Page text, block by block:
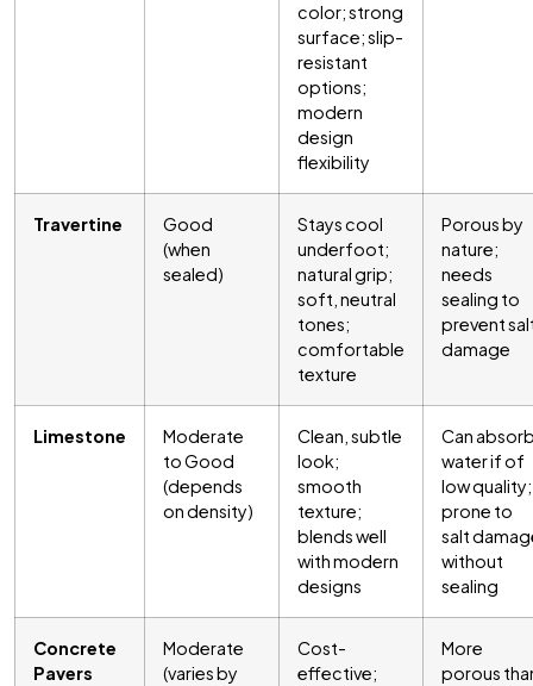
color; strong
surface; slip-
resistant
options;
modern
design
flexibility
Travertine
Good
(when
sealed)
Stays cool
underfoot;
natural grip;
soft, neutral
tones;
comfortable
texture
Porous by
nature;
needs
sealing to
prevent
damage
Limestone
Moderate
to Good
(depends
on density)
Clean, subtle
look;
smooth
texture;
blends well
with modern
designs
Can
water if of
low quality;
prone to
salt
without
sealing
Concrete
Pavers
Moderate
(varies by
Cost-
effective;
More
porous